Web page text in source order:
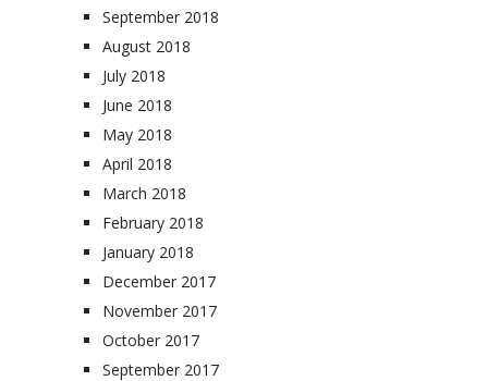
September 2018
August 2018
July 2018
June 2018
May 2018
April 2018
March 2018
February 2018
January 2018
December 2017
November 2017
October 2017
September 2017